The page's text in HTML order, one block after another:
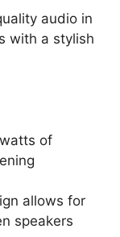
audio in
with a stylish
of
allows for
speakers